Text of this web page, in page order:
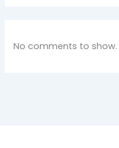
No comments to show.